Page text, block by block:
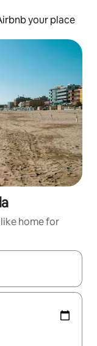
your place
home for
the up and down